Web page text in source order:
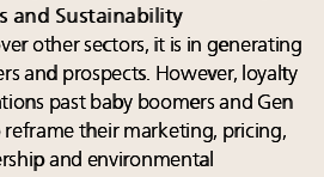
and Sustainability
other sectors, it is in generating
and prospects. However, loyalty
past baby boomers and Gen
reframe their marketing, pricing,
and environmental